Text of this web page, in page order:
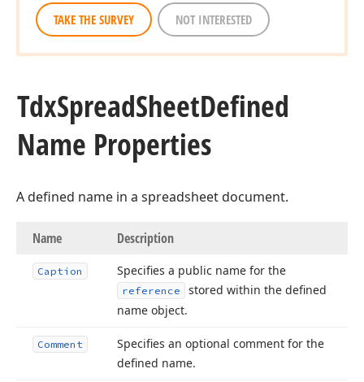
TAKE THE SURVEY NOT INTERESTED
TdxSpreadSheetDefined
Name Properties
A defined name in a spreadsheet document.
Name Description
Caption Specifies a public name for the
reference
stored within the defined
name object.
Comment
Specifies an optional comment for the
defined name.